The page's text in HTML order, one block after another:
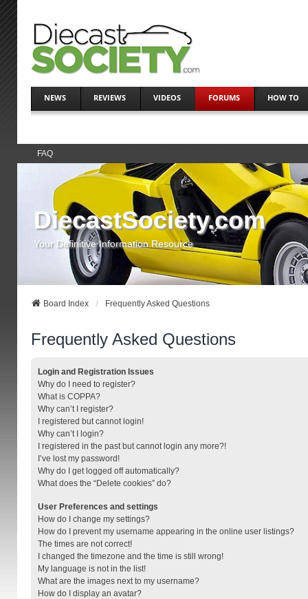
NEWS REVIEWS VIDEOS FORUMS HOW TO
FAQ
DiecastSociety.com
Your Definitive Information Resource
Board Index Frequently Asked Questions
Frequently Asked Questions
Login and Registration Issues
Why do I need to register?
What is COPPA?
Why can’t I register?
I registered but cannot login!
Why can’t I login?
I registered in the past but cannot login any more?!
I’ve lost my password!
Why do I get logged off automatically?
What does the “Delete cookies” do?
User Preferences and settings
How do I change my settings?
How do I prevent my username appearing in the online user listings?
The times are not correct!
I changed the timezone and the time is still wrong!
My language is not in the list!
What are the images next to my username?
How do I display an avatar?